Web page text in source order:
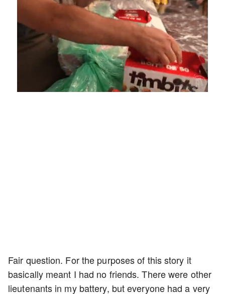
UnmuteLoaded:
4.75%
Playback
Rate
Captions
Fair question. For the purposes of this story it
basically meant I had no friends. There were other
lieutenants in my battery, but everyone had a very